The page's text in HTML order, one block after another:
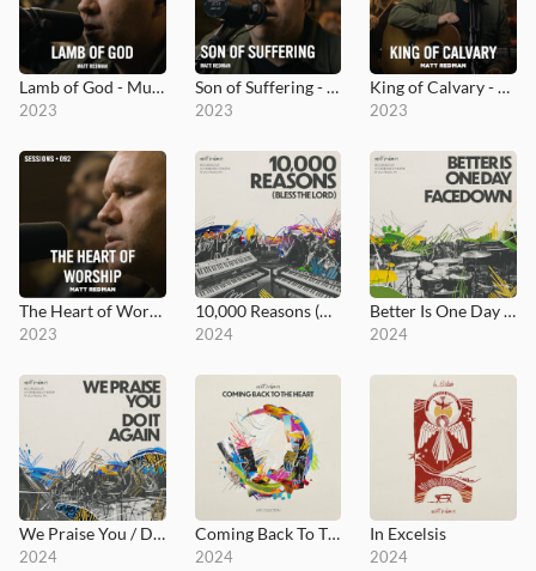
Lamb of God - MultiTracks.com Session
2023
Son of Suffering - MultiTracks.com Session
2023
King of Calvary - MultiTracks.com Session
2023
The Heart of Worship - MultiTracks.com Session
2023
10,000 Reasons (Bless the Lord)
2024
Better Is One Day / Facedown
2024
We Praise You / Do It Again
2024
Coming Back To The Heart
2024
In Excelsis
2024